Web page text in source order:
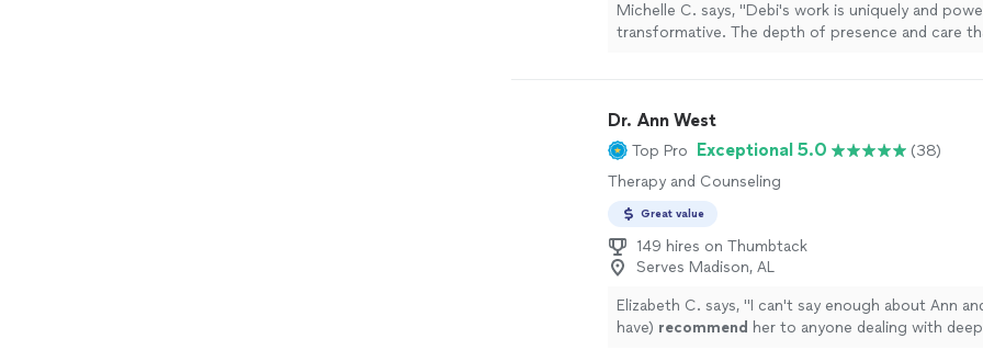
Michelle C. says, "Debi's work is uniquely and
transformative. The depth of presence and care
tunes into the energetic field and holds space for
full spectrum of being: from grief to fear to joy
cannot thank Debi enough for the wonderful work
the beautiful person she is; she takes her role as a
seriously, and carries it with warmth and grace."
Dr. Ann West
Top Pro Exceptional 5.0
(38)
Therapy and Counseling
Great value
149 hires on Thumbtack
Serves Madison, AL
Elizabeth C. says, "I can't say enough about Ann
have) recommend her to anyone dealing with